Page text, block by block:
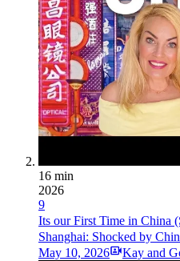
16 min
2026
9
Its our First Time in China
Shanghai: Shocked by
May 10, 2026
Kay and